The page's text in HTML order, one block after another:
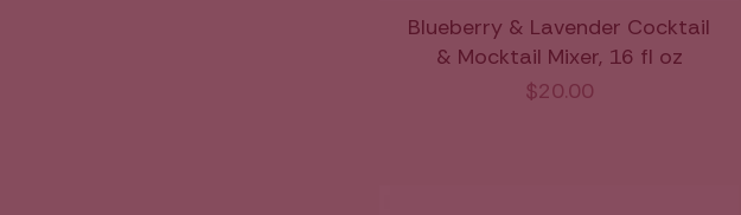
Blueberry & Lavender Cocktail
& Mocktail Mixer, 16 fl oz
$20.00